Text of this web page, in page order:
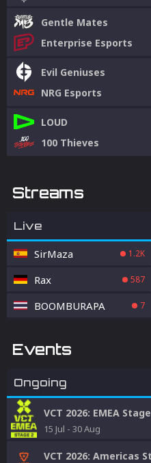
Gentle Mates
Enterprise Esports
Evil Geniuses
NRG Esports
LOUD
100 Thieves
Streams
Live
SirMaza 1.2K
Rax 587
BOOMBURAPA 7
Events
Ongoing
VCT 2026: EMEA
15 Jul - 30 Aug
VCT 2026: Americas